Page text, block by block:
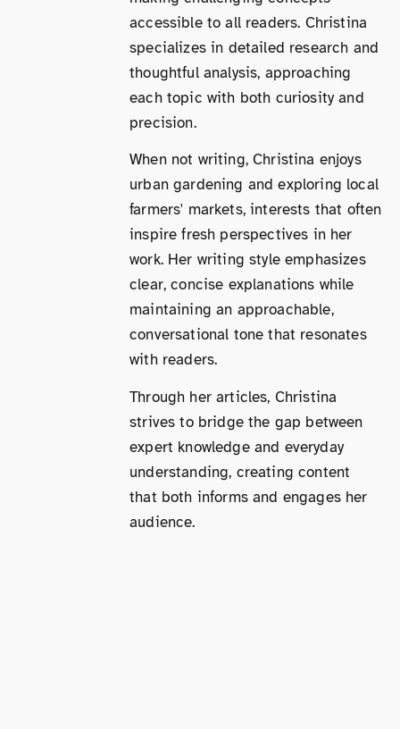
accessible to all readers. Christina
specializes in detailed research and
thoughtful analysis, approaching
each topic with both curiosity and
precision.
When not writing, Christina enjoys
urban gardening and exploring local
farmers' markets, interests that often
inspire fresh perspectives in her
work. Her writing style emphasizes
clear, concise explanations while
maintaining an approachable,
conversational tone that resonates
with readers.
Through her articles, Christina
strives to bridge the gap between
expert knowledge and everyday
understanding, creating content
that both informs and engages her
audience.